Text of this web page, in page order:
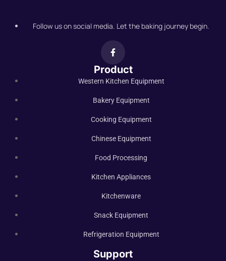
Follow us on social media. Let the baking journey begin.
Product
Western Kitchen Equipment
Bakery Equipment
Cooking Equipment
Chinese Equipment
Food Processing
Kitchen Appliances
Kitchenware
Snack Equipment
Refrigeration Equipment
Support